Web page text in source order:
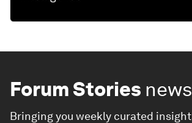
Forum Stories
Bringing you weekly curated